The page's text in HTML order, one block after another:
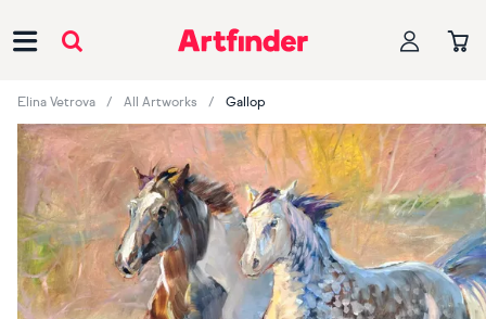
Elina Vetrova All Artworks Gallop